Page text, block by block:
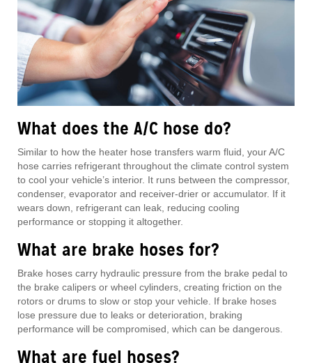
What does the A/C hose do?
Similar to how the heater hose transfers warm fluid, your A/C
hose carries refrigerant throughout the climate control system
to cool your vehicle’s interior. It runs between the compressor,
condenser, evaporator and receiver-drier or accumulator. If it
wears down, refrigerant can leak, reducing cooling
performance or stopping it altogether.
What are brake hoses for?
Brake hoses carry hydraulic pressure from the brake pedal to
the brake calipers or wheel cylinders, creating friction on the
rotors or drums to slow or stop your vehicle. If brake hoses
lose pressure due to leaks or deterioration, braking
performance will be compromised, which can be dangerous.
What are fuel hoses?